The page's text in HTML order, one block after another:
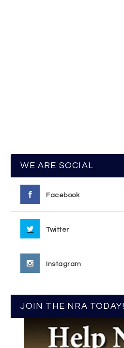
WE ARE SOCIAL
Facebook
Twitter
Instagram
JOIN THE NRA TODAY!